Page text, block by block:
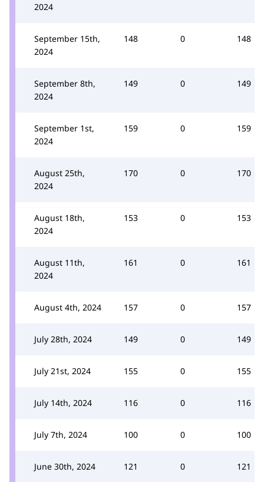
2024
September 15th,
2024
148 0 148
September 8th,
2024
149 0 149
September 1st,
2024
159 0 159
August 25th,
2024
170 0 170
August 18th,
2024
153 0 153
August 11th,
2024
161 0 161
August 4th, 2024 157 0 157
July 28th, 2024 149 0 149
July 21st, 2024 155 0 155
July 14th, 2024 116 0 116
July 7th, 2024 100 0 100
June 30th, 2024 121 0 121